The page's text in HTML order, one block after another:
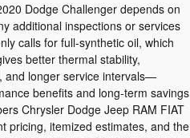
Dodge Challenger depends on
additional inspections or services
calls for full-synthetic oil, which
better thermal stability,
and longer service intervals—
benefits and long-term savings
Chrysler Dodge Jeep RAM FIAT
pricing, itemized estimates, and the